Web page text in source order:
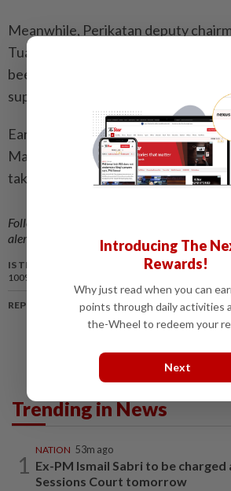
Meanwhile, Perikatan deputy
Tuan Ibrahim Tuan Man had said no
been held regarding the entry of
supporters into the coalition.
Earlier reports had named two
Malaysia and Berjasa – as being
takeover by Hamzah and his group.
Follow us on our official
alerts and key updates!
IS THIS ARTICLE USEFUL?
100%
REPORT A MISTAKE
Trending in News
1
NATION 53m ago
Ex-PM Ismail Sabri to be charged
Sessions Court tomorrow
Introducing The
Rewards!
Why just read when you can
points through daily activities
the-Wheel to redeem your
Next